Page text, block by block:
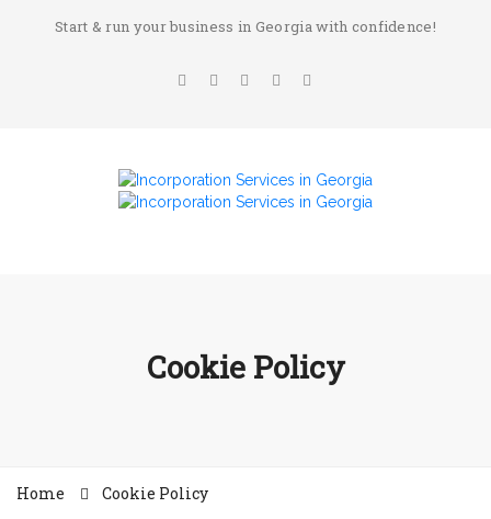
Start & run your business in Georgia with confidence!
Cookie Policy
Home Cookie Policy